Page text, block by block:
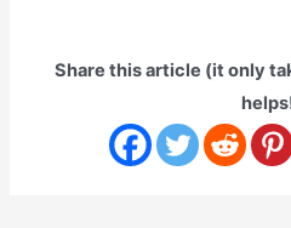
Share this article (it only